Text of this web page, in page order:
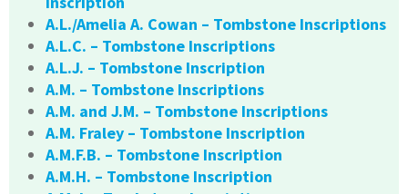
A.L./Amelia A. Cowan – Tombstone Inscriptions
A.L.C. – Tombstone Inscriptions
A.L.J. – Tombstone Inscription
A.M. – Tombstone Inscriptions
A.M. and J.M. – Tombstone Inscriptions
A.M. Fraley – Tombstone Inscription
A.M.F.B. – Tombstone Inscription
A.M.H. – Tombstone Inscription